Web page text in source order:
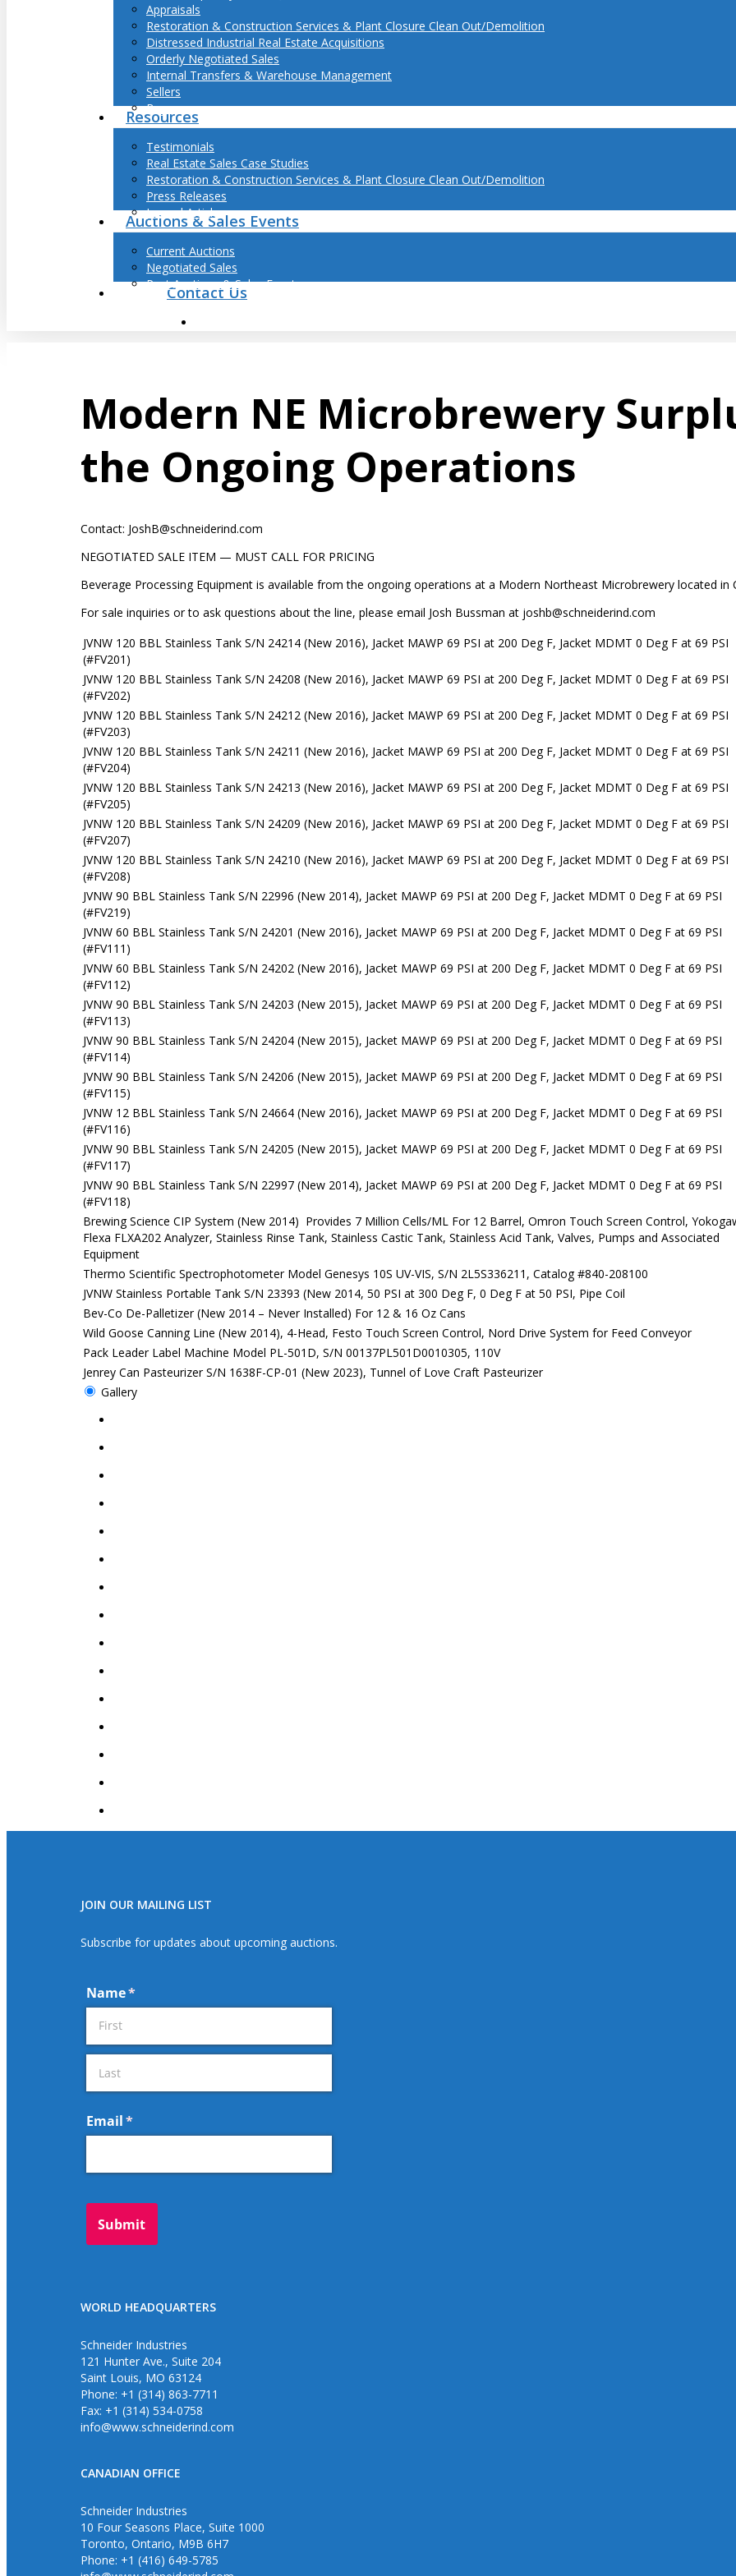
Appraisals
Restoration & Construction Services & Plant Closure Clean Out/Demolition
Distressed Industrial Real Estate Acquisitions
Orderly Negotiated Sales
Internal Transfers & Warehouse Management
Sellers
Buyers
Resources
Testimonials
Real Estate Sales Case Studies
Restoration & Construction Services & Plant Closure Clean Out/Demolition
Press Releases
Journal Articles
Auctions & Sales Events
Current Auctions
Negotiated Sales
Past Auctions & Sales Events
Contact Us
Modern NE Microbrewery
the Ongoing Operations
Contact: JoshB@schneiderind.com
NEGOTIATED SALE ITEM — MUST CALL FOR PRICING
Beverage Processing Equipment is available from the ongoing operations at a Modern Northeast Microbrewery located in
For sale inquiries or to ask questions about the line, please email Josh Bussman at joshb@schneiderind.com
JVNW 120 BBL Stainless Tank S/N 24214 (New 2016), Jacket MAWP 69 PSI at 200 Deg F, Jacket MDMT 0 Deg F at 69 PSI
(#FV201)
JVNW 120 BBL Stainless Tank S/N 24208 (New 2016), Jacket MAWP 69 PSI at 200 Deg F, Jacket MDMT 0 Deg F at 69 PSI
(#FV202)
JVNW 120 BBL Stainless Tank S/N 24212 (New 2016), Jacket MAWP 69 PSI at 200 Deg F, Jacket MDMT 0 Deg F at 69 PSI
(#FV203)
JVNW 120 BBL Stainless Tank S/N 24211 (New 2016), Jacket MAWP 69 PSI at 200 Deg F, Jacket MDMT 0 Deg F at 69 PSI
(#FV204)
JVNW 120 BBL Stainless Tank S/N 24213 (New 2016), Jacket MAWP 69 PSI at 200 Deg F, Jacket MDMT 0 Deg F at 69 PSI
(#FV205)
JVNW 120 BBL Stainless Tank S/N 24209 (New 2016), Jacket MAWP 69 PSI at 200 Deg F, Jacket MDMT 0 Deg F at 69 PSI
(#FV207)
JVNW 120 BBL Stainless Tank S/N 24210 (New 2016), Jacket MAWP 69 PSI at 200 Deg F, Jacket MDMT 0 Deg F at 69 PSI
(#FV208)
JVNW 90 BBL Stainless Tank S/N 22996 (New 2014), Jacket MAWP 69 PSI at 200 Deg F, Jacket MDMT 0 Deg F at 69 PSI
(#FV219)
JVNW 60 BBL Stainless Tank S/N 24201 (New 2016), Jacket MAWP 69 PSI at 200 Deg F, Jacket MDMT 0 Deg F at 69 PSI
(#FV111)
JVNW 60 BBL Stainless Tank S/N 24202 (New 2016), Jacket MAWP 69 PSI at 200 Deg F, Jacket MDMT 0 Deg F at 69 PSI
(#FV112)
JVNW 90 BBL Stainless Tank S/N 24203 (New 2015), Jacket MAWP 69 PSI at 200 Deg F, Jacket MDMT 0 Deg F at 69 PSI
(#FV113)
JVNW 90 BBL Stainless Tank S/N 24204 (New 2015), Jacket MAWP 69 PSI at 200 Deg F, Jacket MDMT 0 Deg F at 69 PSI
(#FV114)
JVNW 90 BBL Stainless Tank S/N 24206 (New 2015), Jacket MAWP 69 PSI at 200 Deg F, Jacket MDMT 0 Deg F at 69 PSI
(#FV115)
JVNW 12 BBL Stainless Tank S/N 24664 (New 2016), Jacket MAWP 69 PSI at 200 Deg F, Jacket MDMT 0 Deg F at 69 PSI
(#FV116)
JVNW 90 BBL Stainless Tank S/N 24205 (New 2015), Jacket MAWP 69 PSI at 200 Deg F, Jacket MDMT 0 Deg F at 69 PSI
(#FV117)
JVNW 90 BBL Stainless Tank S/N 22997 (New 2014), Jacket MAWP 69 PSI at 200 Deg F, Jacket MDMT 0 Deg F at 69 PSI
(#FV118)
Brewing Science CIP System (New 2014) Provides 7 Million Cells/ML For 12 Barrel, Omron Touch Screen Control,
Flexa FLXA202 Analyzer, Stainless Rinse Tank, Stainless Castic Tank, Stainless Acid Tank, Valves, Pumps and Associated
Equipment
Thermo Scientific Spectrophotometer Model Genesys 10S UV-VIS, S/N 2L5S336211, Catalog #840-208100
JVNW Stainless Portable Tank S/N 23393 (New 2014, 50 PSI at 300 Deg F, 0 Deg F at 50 PSI, Pipe Coil
Bev-Co De-Palletizer (New 2014 – Never Installed) For 12 & 16 Oz Cans
Wild Goose Canning Line (New 2014), 4-Head, Festo Touch Screen Control, Nord Drive System for Feed Conveyor
Pack Leader Label Machine Model PL-501D, S/N 00137PL501D0010305, 110V
Jenrey Can Pasteurizer S/N 1638F-CP-01 (New 2023), Tunnel of Love Craft Pasteurizer
Gallery
JOIN OUR MAILING LIST
Subscribe for updates about upcoming auctions.
WORLD HEADQUARTERS
Schneider Industries
121 Hunter Ave., Suite 204
Saint Louis, MO 63124
Phone: +1 (314) 863-7711
Fax: +1 (314) 534-0758
info@www.schneiderind.com
CANADIAN OFFICE
Schneider Industries
10 Four Seasons Place, Suite 1000
Toronto, Ontario, M9B 6H7
Phone: +1 (416) 649-5785